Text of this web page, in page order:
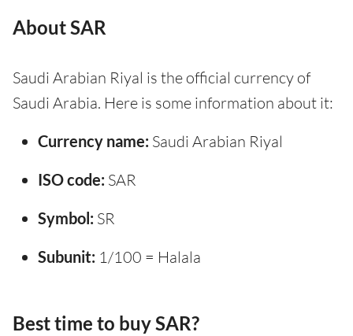
About SAR
Saudi Arabian Riyal is the official currency of
Saudi Arabia. Here is some information about it:
Currency name: Saudi Arabian Riyal
ISO code: SAR
Symbol: SR
Subunit: 1/100 = Halala
Best time to buy SAR?